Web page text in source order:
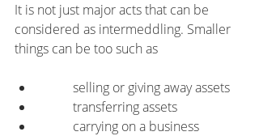
It is not just major acts that can be
considered as intermeddling. Smaller
things can be too such as
	selling or giving away assets
	transferring assets
	carrying on a business